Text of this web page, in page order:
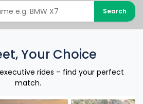
Search
Your Choice
rides – find your perfect
match.